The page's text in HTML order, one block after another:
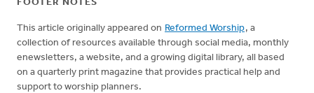
FOOTER NOTES
This article originally appeared on Reformed Worship, a
collection of resources available through social media, monthly
enewsletters, a website, and a growing digital library, all based
on a quarterly print magazine that provides practical help and
support to worship planners.